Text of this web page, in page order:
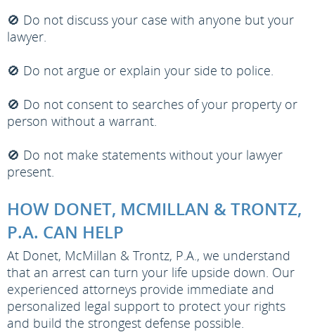
🚫 Do not discuss your case with anyone but your
lawyer.
🚫 Do not argue or explain your side to police.
🚫 Do not consent to searches of your property or
person without a warrant.
🚫 Do not make statements without your lawyer
present.
HOW DONET, MCMILLAN & TRONTZ,
P.A. CAN HELP
At Donet, McMillan & Trontz, P.A., we understand
that an arrest can turn your life upside down. Our
experienced attorneys provide immediate and
personalized legal support to protect your rights
and build the strongest defense possible.